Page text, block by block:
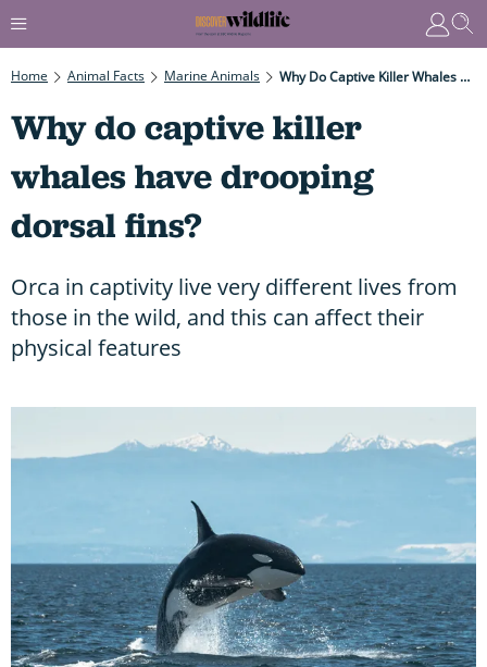
Home Animal Facts Marine Animals Why Do Captive Killer Whales Have Drooping Dorsal Fins?
Why do captive killer
whales have drooping
dorsal fins?
Orca in captivity live very different lives from
those in the wild, and this can affect their
physical features